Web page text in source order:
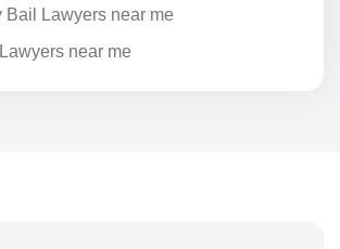
Bail Lawyers near me
near me